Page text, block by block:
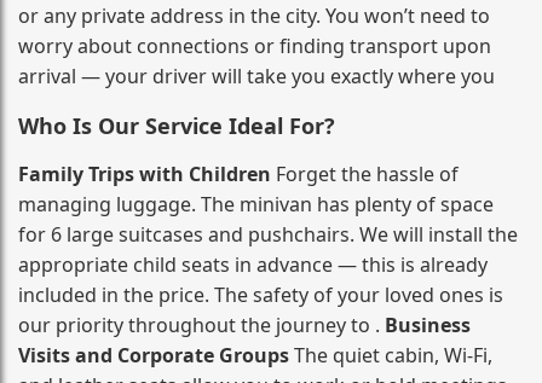
or any private address in the city. You won’t need to
worry about connections or finding transport upon
arrival — your driver will take you exactly where you
Who Is Our Service Ideal For?
Family Trips with Children Forget the hassle of
managing luggage. The minivan has plenty of space
for 6 large suitcases and pushchairs. We will install the
appropriate child seats in advance — this is already
included in the price. The safety of your loved ones is
our priority throughout the journey to . Business
Visits and Corporate GroupsThe quiet cabin, Wi‑Fi,